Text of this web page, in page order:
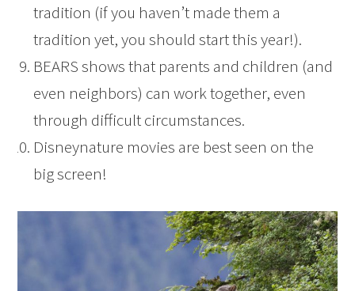
tradition (if you haven’t made them a
tradition yet, you should start this year!).
BEARS shows that parents and children (and
even neighbors) can work together, even
through difficult circumstances.
Disneynature movies are best seen on the
big screen!